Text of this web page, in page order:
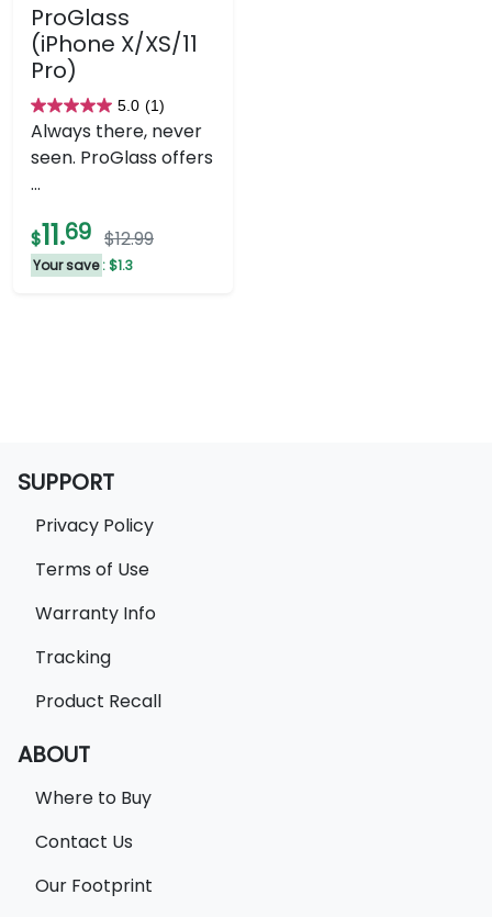
ProGlass
(iPhone X/XS/11
Pro)
5.0 (1)
5.0
out
of
5
stars.
1
review
Always there, never
seen. ProGlass offers
...
$11.69 $12.99
Your save : $1.3
SUPPORT
Privacy Policy
Terms of Use
Warranty Info
Tracking
Product Recall
ABOUT
Where to Buy
Contact Us
Our Footprint